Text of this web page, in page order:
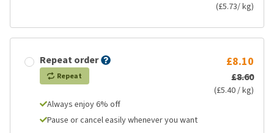
(£5.73/ kg)
Repeat order
Repeat
£8.10
£8.60
(£5.40 / kg)
Always enjoy 6% off
Pause or cancel easily whenever you want